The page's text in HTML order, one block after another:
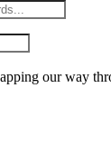
our way